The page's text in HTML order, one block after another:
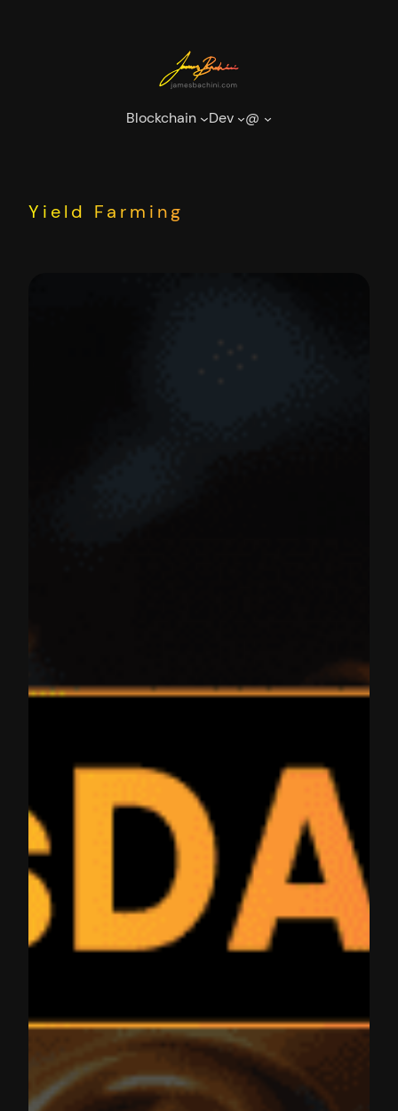
Blockchain Dev @
Yield Farming